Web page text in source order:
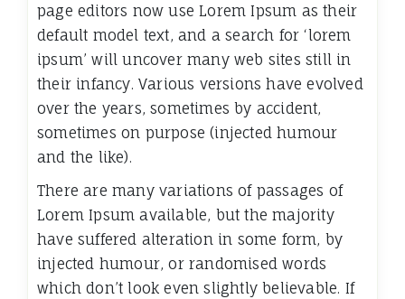
page editors now use Lorem Ipsum as their
default model text, and a search for ‘lorem
ipsum’ will uncover many web sites still in
their infancy. Various versions have evolved
over the years, sometimes by accident,
sometimes on purpose (injected humour
and the like).
There are many variations of passages of
Lorem Ipsum available, but the majority
have suffered alteration in some form, by
injected humour, or randomised words
which don’t look even slightly believable. If